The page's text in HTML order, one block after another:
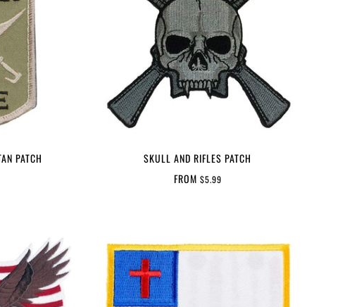
PATCH
SKULL AND RIFLES PATCH
FROM $5.99